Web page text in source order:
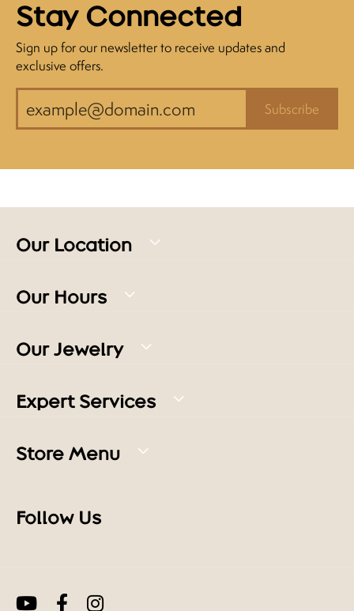
Stay Connected
Sign up for our newsletter to receive updates and
exclusive offers.
Subscribe
Our Location
Our Hours
Our Jewelry
Expert Services
Store Menu
Follow Us